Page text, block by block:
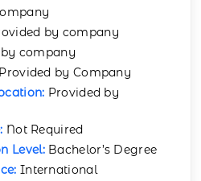
by company
company
Provided by Company
Provided by
Not Required
Level: Bachelor’s Degree
International